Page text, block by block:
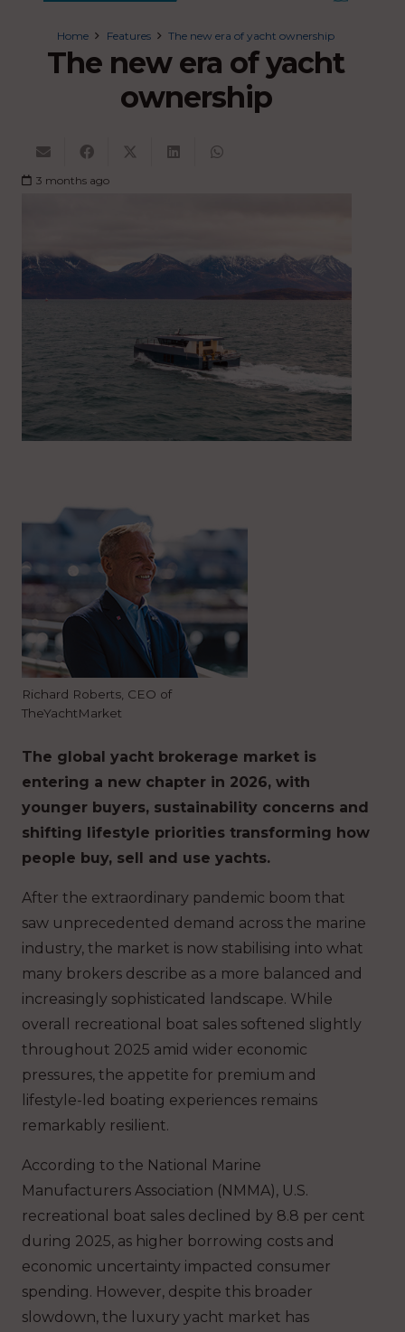
Home Features The new era of yacht ownership
The new era of yacht
ownership
3 months ago
Richard Roberts, CEO of
TheYachtMarket
The global yacht brokerage market is
entering a new chapter in 2026, with
younger buyers, sustainability concerns and
shifting lifestyle priorities transforming how
people buy, sell and use yachts.
After the extraordinary pandemic boom that
saw unprecedented demand across the marine
industry, the market is now stabilising into what
many brokers describe as a more balanced and
increasingly sophisticated landscape. While
overall recreational boat sales softened slightly
throughout 2025 amid wider economic
pressures, the appetite for premium and
lifestyle-led boating experiences remains
remarkably resilient.
According to the National Marine
Manufacturers Association (NMMA), U.S.
recreational boat sales declined by 8.8 per cent
during 2025, as higher borrowing costs and
economic uncertainty impacted consumer
spending. However, despite this broader
slowdown, the luxury yacht market has